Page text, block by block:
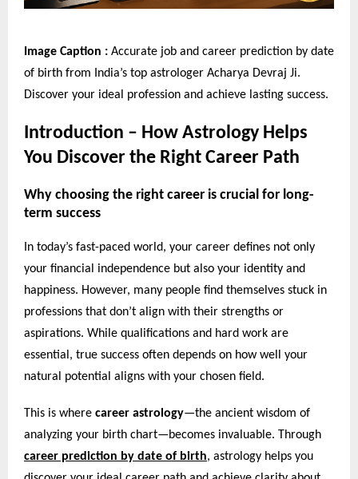
Image Caption : Accurate job and career prediction by date
of birth from India’s top astrologer Acharya Devraj Ji.
Discover your ideal profession and achieve lasting success.
Introduction – How Astrology Helps
You Discover the Right Career Path
Why choosing the right career is crucial for long-
term success
In today’s fast-paced world, your career defines not only
your financial independence but also your identity and
happiness. However, many people find themselves stuck in
professions that don’t align with their strengths or
aspirations. While qualifications and hard work are
essential, true success often depends on how well your
natural potential aligns with your chosen field.
This is where career astrology—the ancient wisdom of
analyzing your birth chart—becomes invaluable. Through
career prediction by date of birth, astrology helps you